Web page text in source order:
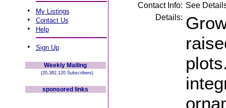
• My Listings
• Contact Us
• Help
• Sign Up
Weekly Mailing
(20,382,120 Subscribers)
sponsored links
Contact Info: See
Details: